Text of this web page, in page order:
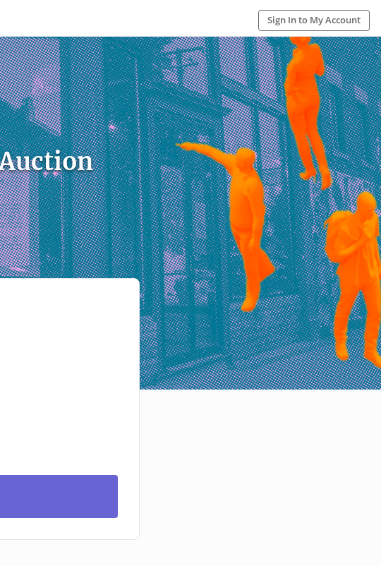
Sign In to My Account